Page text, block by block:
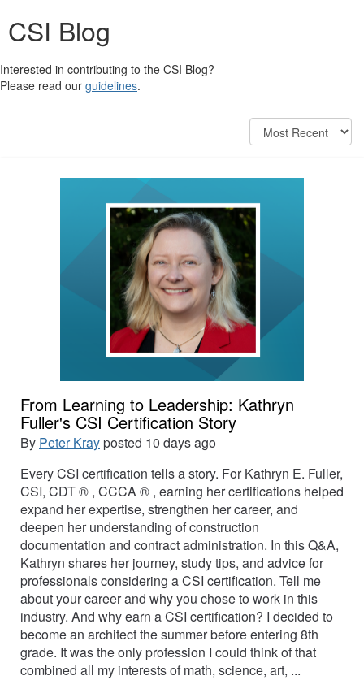
CSI Blog
Interested in contributing to the CSI Blog?
Please read our guidelines.
From Learning to Leadership: Kathryn
Fuller's CSI Certification Story
By Peter Krayposted 10 days ago
Every CSI certification tells a story. For Kathryn E. Fuller,
CSI, CDT ® , CCCA ® , earning her certifications helped
expand her expertise, strengthen her career, and
deepen her understanding of construction
documentation and contract administration. In this Q&A,
Kathryn shares her journey, study tips, and advice for
professionals considering a CSI certification. Tell me
about your career and why you chose to work in this
industry. And why earn a CSI certification? I decided to
become an architect the summer before entering 8th
grade. It was the only profession I could think of that
combined all my interests of math, science, art, ...